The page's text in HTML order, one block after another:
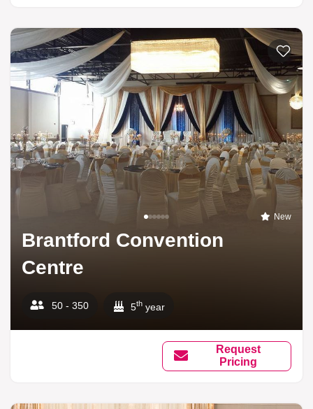
New
Brantford Convention
Centre
50 - 350 5th year
Request
Pricing